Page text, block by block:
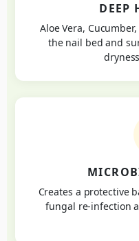
DEEP
Aloe Vera,
the nail bed and
Creates a protective
fungal re-infection